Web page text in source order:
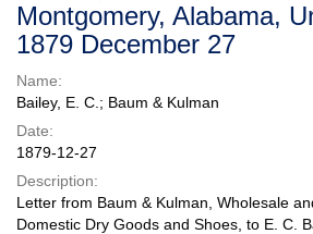
Montgomery, Alabama,
1879 December 27
Name:
Bailey, E. C.; Baum & Kulman
Date:
1879-12-27
Description:
Letter from Baum & Kulman, Wholesale
Domestic Dry Goods and Shoes, to E. C.